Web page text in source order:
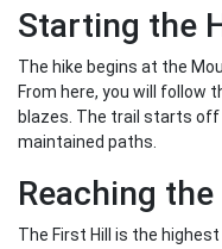
Starting the
The hike begins at the
From here, you will follow
blazes. The trail starts off
maintained paths.
Reaching the
The First Hill is the